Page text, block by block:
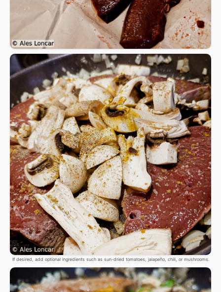
If desired, add optional ingredients such as sun-dried tomatoes, jalapeño, chili, or mushrooms.